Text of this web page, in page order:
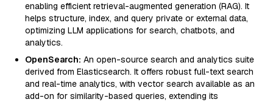
enabling efficient retrieval-augmented generation (RAG). It
helps structure, index, and query private or external data,
optimizing LLM applications for search, chatbots, and
analytics.
OpenSearch: An open-source search and analytics suite
derived from Elasticsearch. It offers robust full-text search
and real-time analytics, with vector search available as an
add-on for similarity-based queries, extending its